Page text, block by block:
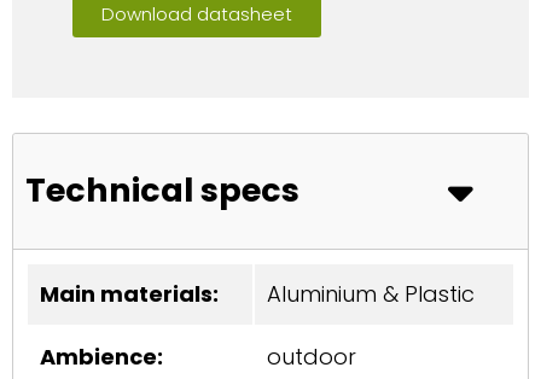
Download datasheet
Technical specs
Main materials: Aluminium & Plastic
Ambience: outdoor